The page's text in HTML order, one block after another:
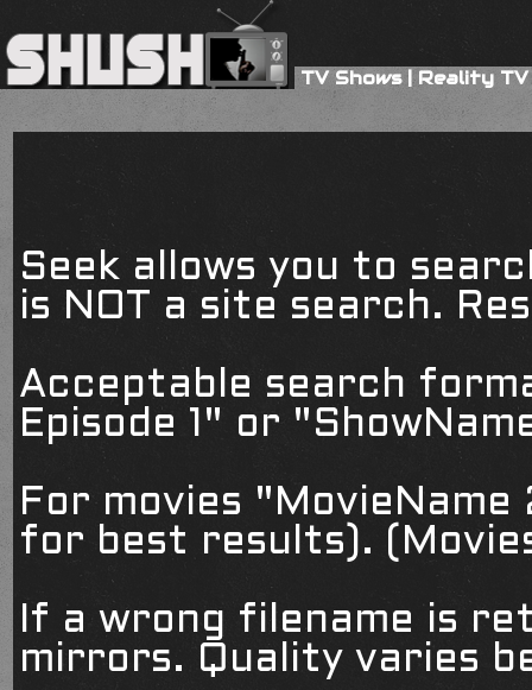
TV Shows|Reality TV
Seek allows you to
is NOT a site search.
Acceptable search
Episode 1" or
For movies
for best results).
If a wrong filename is
mirrors. Quality varies